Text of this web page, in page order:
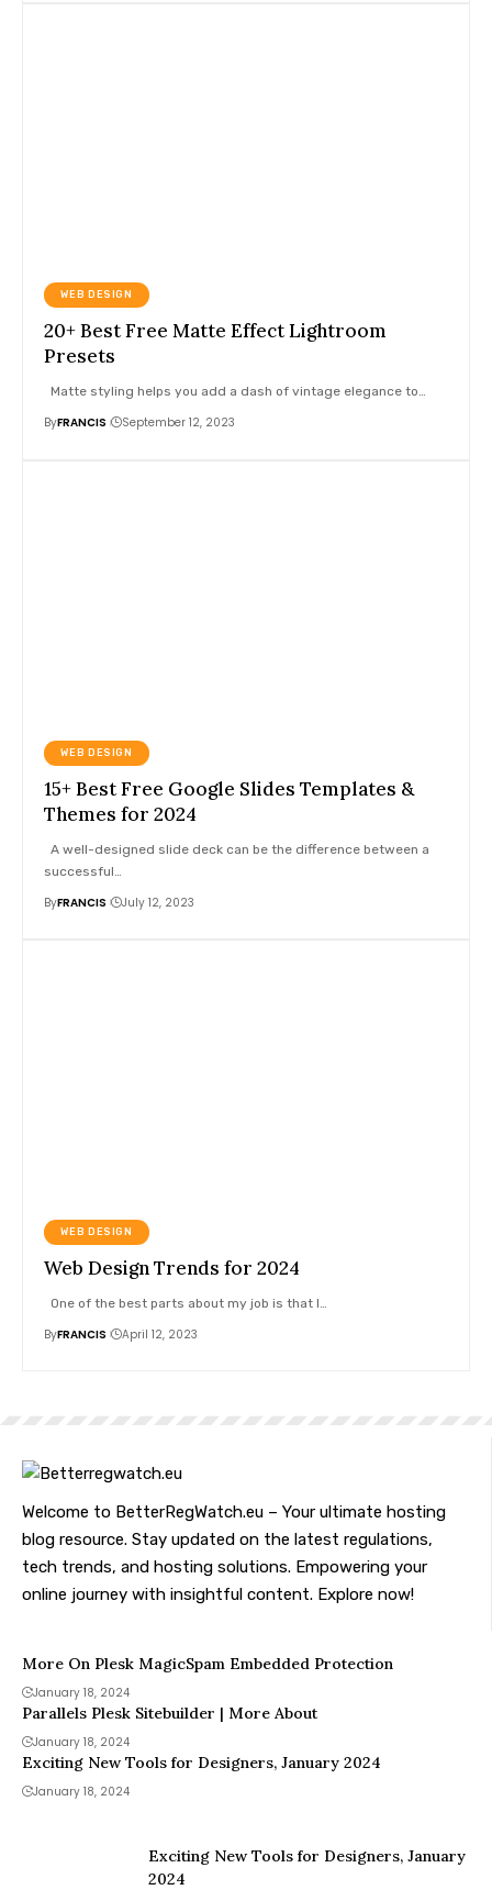
WEB DESIGN
20+ Best Free Matte Effect Lightroom
Presets
Matte styling helps you add a dash of vintage elegance to…
ByFRANCIS September 12, 2023
WEB DESIGN
15+ Best Free Google Slides Templates &
Themes for 2024
A well-designed slide deck can be the difference between a
successful
ByFRANCIS July 12, 2023
WEB DESIGN
Web Design Trends for 2024
One of the best parts about my job is that I…
ByFRANCIS April 12, 2023
Welcome to BetterRegWatch.eu – Your ultimate hosting
blog resource. Stay updated on the latest regulations,
tech trends, and hosting solutions. Empowering your
online journey with insightful content. Explore now!
More On Plesk MagicSpam Embedded Protection
January 18, 2024
Parallels Plesk Sitebuilder | More About
January 18, 2024
Exciting New Tools for Designers, January 2024
January 18, 2024
Exciting New Tools for Designers, January
2024